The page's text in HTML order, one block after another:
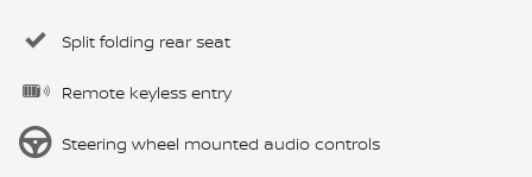
Split folding rear seat
Remote keyless entry
Steering wheel mounted audio controls